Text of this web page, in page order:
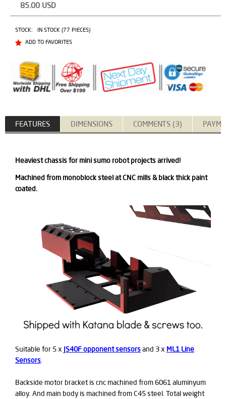
85.00 USD
STOCK:
IN STOCK (77 PIECES)
ADD TO FAVORITES
FEATURES DIMENSIONS COMMENTS (3)
Heaviest chassis for mini sumo robot projects arrived!
Machined from monoblock steel at CNC mills & black thick paint
coated.
Suitable for 5 x JS40F opponent sensorsand 3 x ML1 Line
Sensors.
Backside motor bracket is cnc machined from 6061 aluminyum
alloy. And main body is machined from C45 steel. Total weight